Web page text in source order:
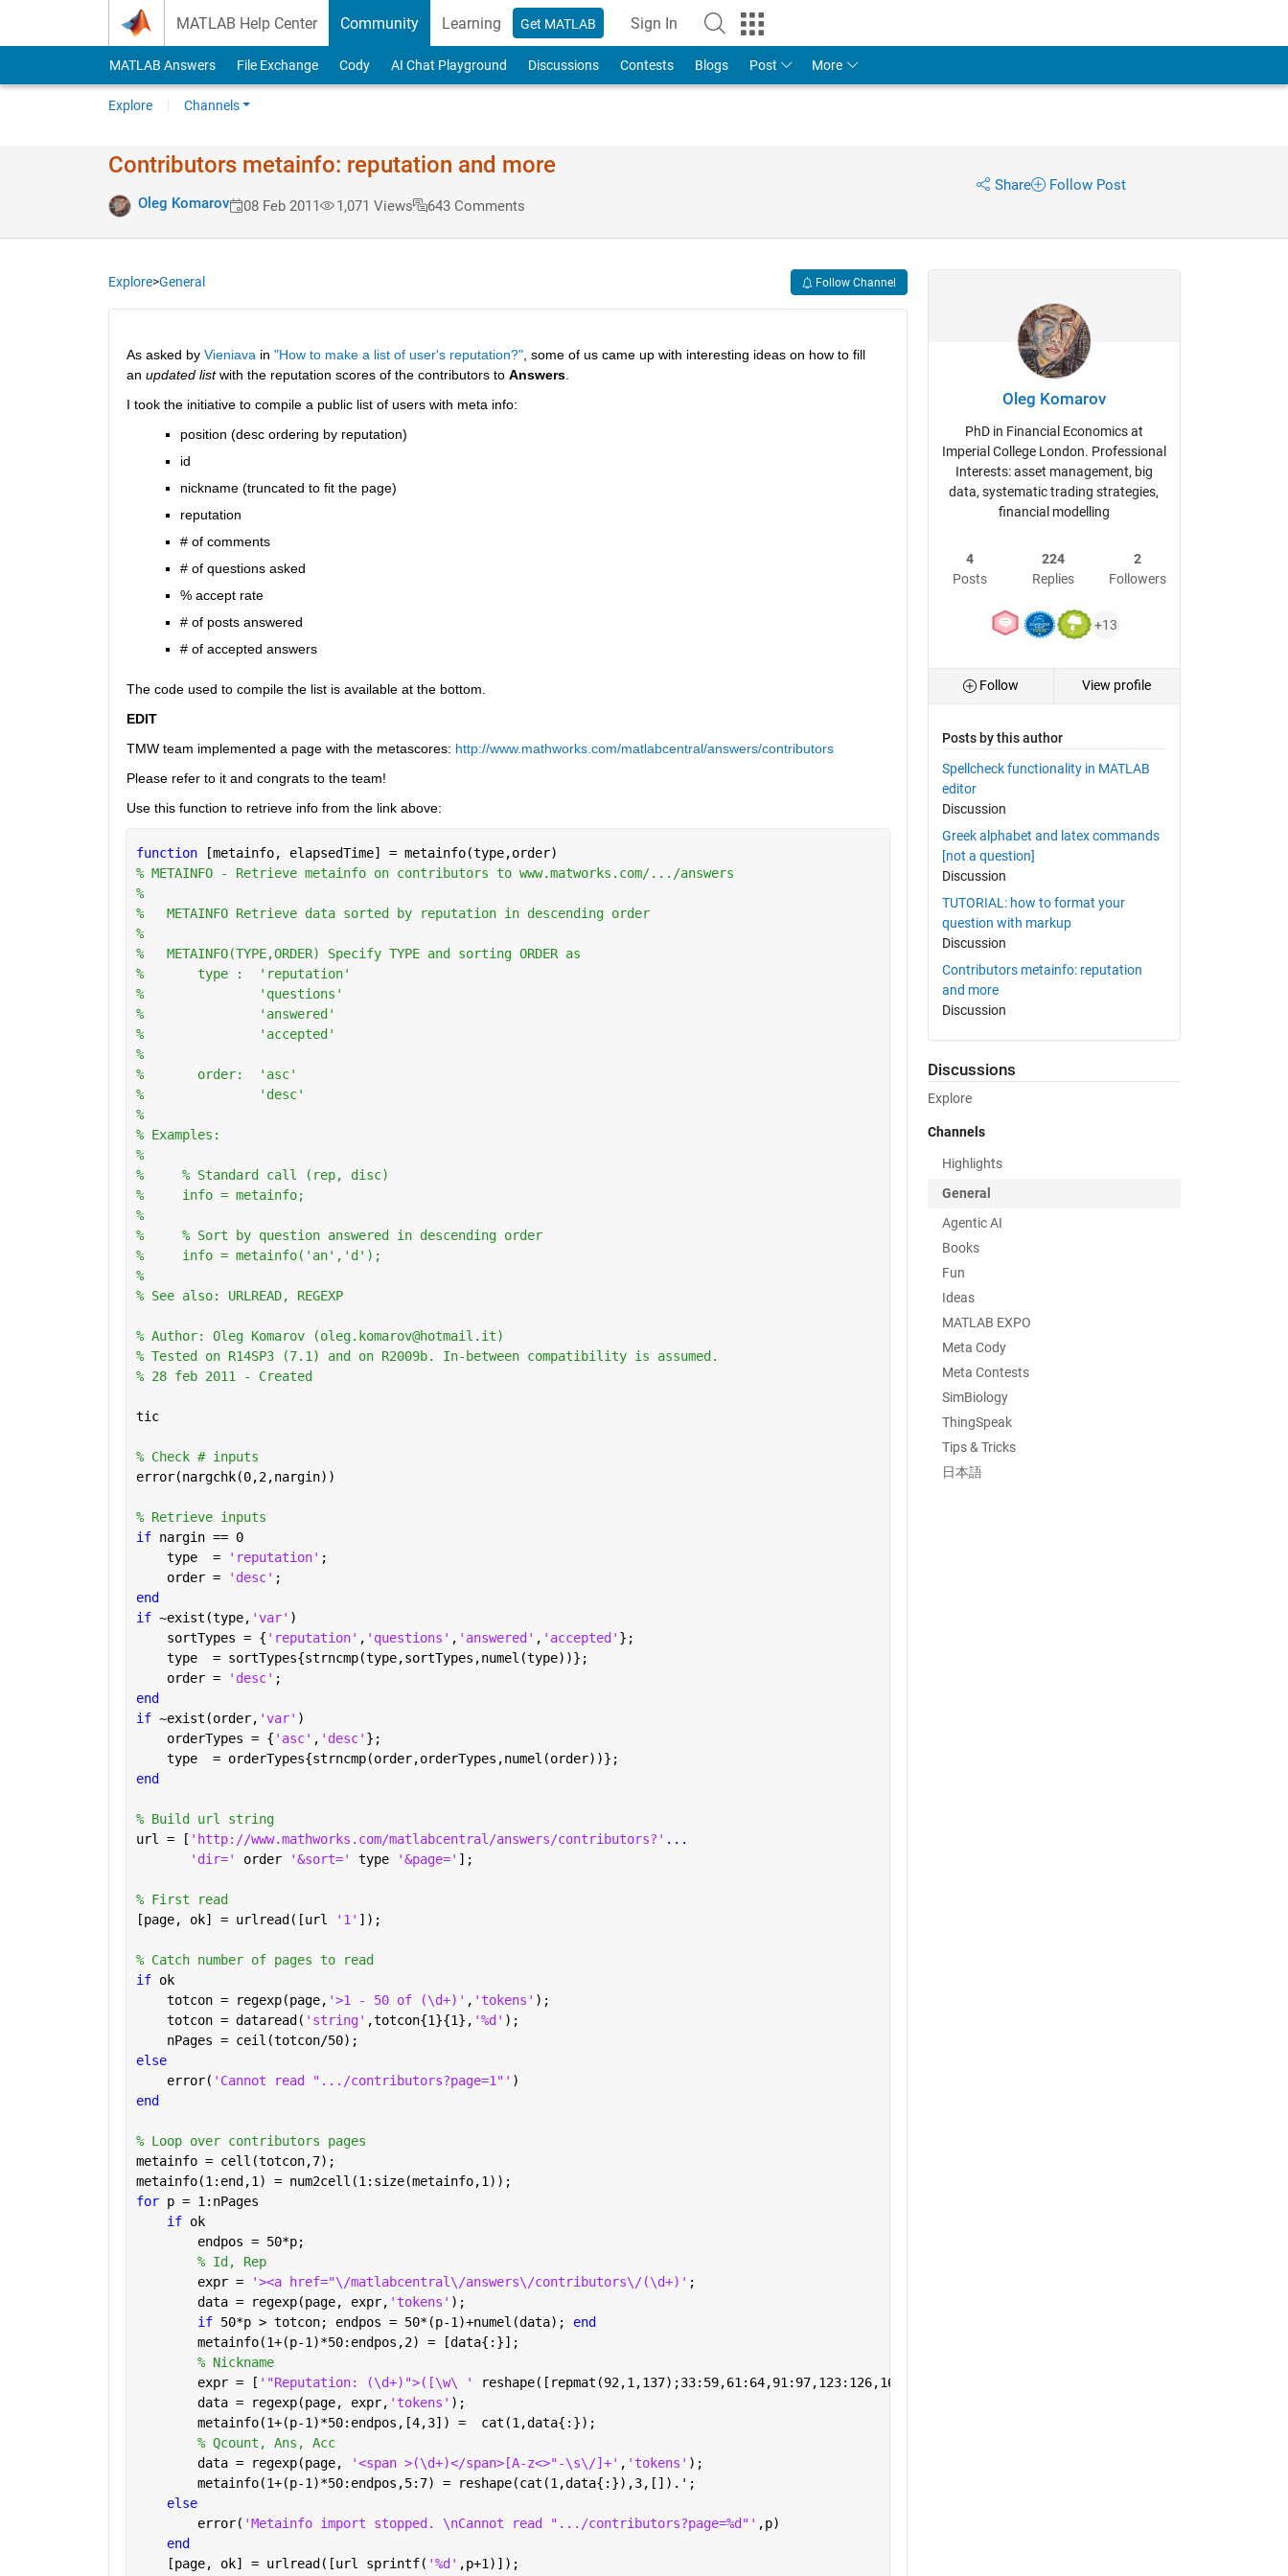
MATLAB Help Center Community Learning Get MATLAB Sign In
MATLAB Answers File Exchange Cody AI Chat Playground Discussions Contests Blogs Post More
Explore Channels
Contributors metainfo: reputation and more
Oleg Komarov 08 Feb 2011 1,071 Views 643 Comments
Share Follow Post
Explore>General Follow Channel
As asked by Vieniava in "How to make a list of user's reputation?", some of us came up with interesting ideas on how to fill
an updated list with the reputation scores of the contributors to Answers.
I took the initiative to compile a public list of users with meta info:
position (desc ordering by reputation)
id
nickname (truncated to fit the page)
reputation
# of comments
# of questions asked
% accept rate
# of posts answered
# of accepted answers
The code used to compile the list is available at the bottom.
EDIT
TMW team implemented a page with the metascores: http://www.mathworks.com/matlabcentral/answers/contributors
Please refer to it and congrats to the team!
Use this function to retrieve info from the link above:
function
[metainfo, elapsedTime] = metainfo(type,order)
% METAINFO - Retrieve metainfo on contributors to www.matworks.com/.../answers
%
%   METAINFO Retrieve data sorted by reputation in descending order
%
%   METAINFO(TYPE,ORDER) Specify TYPE and sorting ORDER as
%       type :  'reputation'
%               'questions'
%               'answered'
%               'accepted'
%
%       order:  'asc'
%               'desc'
%
% Examples:
%
%     % Standard call (rep, disc)
%     info = metainfo;
%
%     % Sort by question answered in descending order
%     info = metainfo('an','d');
%
% See also: URLREAD, REGEXP
% Author: Oleg Komarov (oleg.komarov@hotmail.it)
% Tested on R14SP3 (7.1) and on R2009b. In-between compatibility is assumed.
% 28 feb 2011 - Created
tic
% Check # inputs
error(nargchk(0,2,nargin))
% Retrieve inputs
if nargin == 0
    type  =
'reputation' ;
    order =
'desc' ;
end
if ~exist(type, 'var' )
    sortTypes = {
'reputation' , 'questions' , 'answered' , 'accepted' };
    type  = sortTypes{strncmp(type,sortTypes,numel(type))};
    order =
'desc' ;
end
if ~exist(order, 'var' )
    orderTypes = {
'asc' , 'desc' };
    type  = orderTypes{strncmp(order,orderTypes,numel(order))};
end
% Build url string
url = [ 'http://www.mathworks.com/matlabcentral/answers/contributors?' ...
'dir=' order '&sort=' type '&page=' ];
% First read
[page, ok] = urlread([url
'1' ]);
% Catch number of pages to read
if ok
    totcon = regexp(page,
'>1 - 50 of (\d+)' , 'tokens' );
    totcon = dataread(
'string' ,totcon{1}{1}, '%d' );
    nPages = ceil(totcon/50);
else
    error(
'Cannot read ".../contributors?page=1"' )
end
% Loop over contributors pages
metainfo = cell(totcon,7);
metainfo(1:end,1) = num2cell(1:size(metainfo,1));
for p = 1:nPages
if ok
        endpos = 50*p;
% Id, Rep
        expr =
'><a href="\/matlabcentral\/answers\/contributors\/(\d+)' ;
        data = regexp(page, expr,
'tokens' );
if 50*p > totcon; endpos = 50*(p-1)+numel(data); end
        metainfo(1+(p-1)*50:endpos,2) = [data{:}];
% Nickname
        expr = [
'"Reputation: (\d+)">([\w\ ' reshape([repmat(92,1,137);33:59,61:64,91:97,123:126,161:255],1,[])
        data = regexp(page, expr,
'tokens' );
        metainfo(1+(p-1)*50:endpos,[4,3]) =  cat(1,data{:});
% Qcount, Ans, Acc
        data = regexp(page,
'<span >(\d+)</span>[A-z<>"-\s\/]+' , 'tokens' );
        metainfo(1+(p-1)*50:endpos,5:7) = reshape(cat(1,data{:}),3,[]).';
else
        error(
'Metainfo import stopped. \nCannot read ".../contributors?page=%d"' ,p)
end
    [page, ok] = urlread([url sprintf(
'%d' ,p+1)]);
Oleg Komarov
PhD in Financial Economics at
Imperial College London. Professional
Interests: asset management, big
data, systematic trading strategies,
financial modelling
4
Posts
224
Replies
2
Followers
+13
Follow View profile
Posts by this author
Spellcheck functionality in MATLAB
editor
Discussion
Greek alphabet and latex commands
[not a question]
Discussion
TUTORIAL: how to format your
question with markup
Discussion
Contributors metainfo: reputation
and more
Discussion
Discussions
Explore
Channels
Highlights
General
Agentic AI
Books
Fun
Ideas
MATLAB EXPO
Meta Cody
Meta Contests
SimBiology
ThingSpeak
Tips & Tricks
日本語